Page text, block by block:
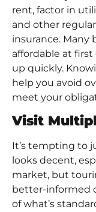
rent, factor in
and other
insurance. Many
affordable at
up quickly.
help you avoid
meet your
Visit
It’s tempting to
looks decent,
market, but
better-informed
of what’s